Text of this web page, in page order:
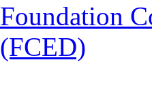
Foundation
(FCED)